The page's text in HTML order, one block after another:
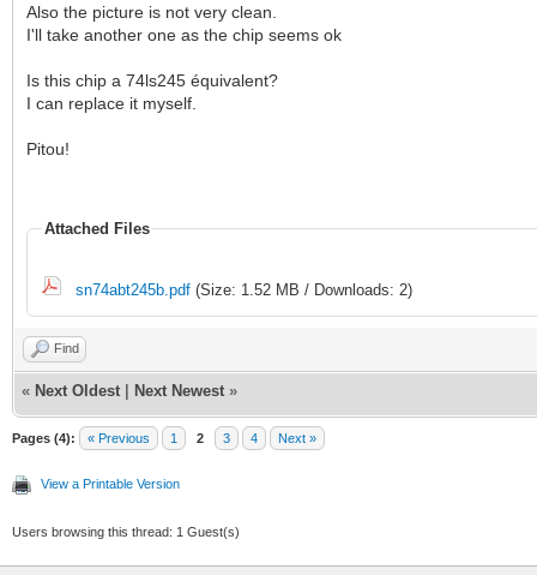
Also the picture is not very clean.
I'll take another one as the chip seems ok
Is this chip a 74ls245 équivalent?
I can replace it myself.
Pitou!
Attached Files
sn74abt245b.pdf (Size: 1.52 MB / Downloads: 2)
Find
« Next Oldest Next Newest »
Pages (4): « Previous 1 2 3 4 Next »
View a Printable Version
Users browsing this thread: 1 Guest(s)